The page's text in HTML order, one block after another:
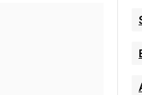
inflation